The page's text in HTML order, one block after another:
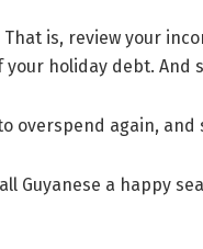
is, review your
holiday debt. And
overspend again,
Guyanese a happy